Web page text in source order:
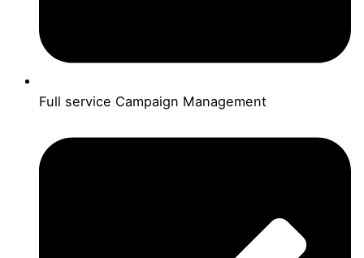
Full service Campaign Management